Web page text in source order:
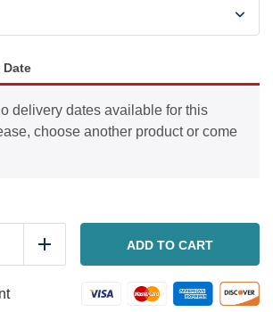
Date
delivery dates available for this
choose another product or come
Add ADD TO CART